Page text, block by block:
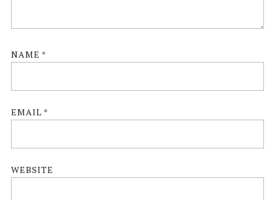
NAME *
EMAIL *
WEBSITE